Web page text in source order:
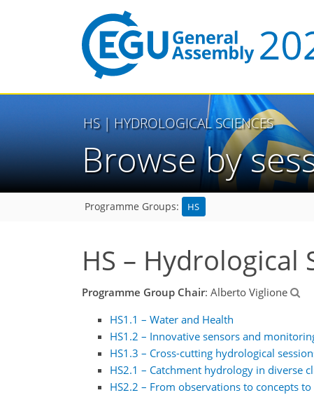
HS| HYDROLOGICAL SCIENCES
Browse by
Programme Groups: HS
HS – Hydrological
Programme Group Chair: Alberto Viglione
HS1.1 – Water and Health
HS1.2 – Innovative sensors and
HS1.3 – Cross-cutting hydrological
HS2.1 – Catchment hydrology in diverse
HS2.2 – From observations to concepts